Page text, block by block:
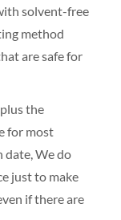
solvent-free
method
are safe for
the
for most
date, We do
just to make
if there are